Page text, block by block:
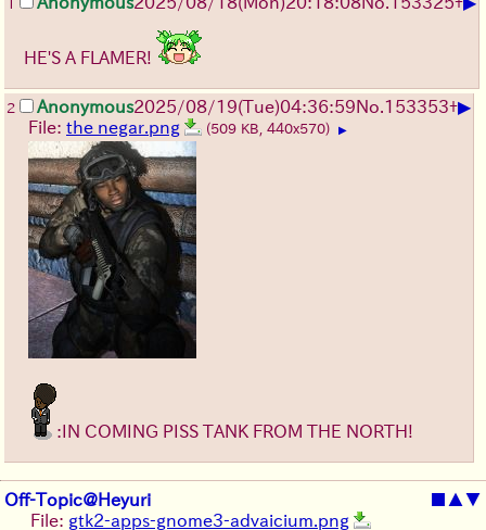
HE'S A FLAMER!
2 Anonymous2025/08/19(Tue)04:36:59No. 153353+▶
File: the negar.png (509 KB, 440x570) ▶
:IN COMING PISS TANK FROM THE NORTH!
Off-Topic@Heyuri ■ ▲▼
File: gtk2-apps-gnome3-advaicium.png